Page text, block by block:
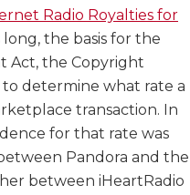
Radio Royalties for
long, the basis for the
Act, the Copyright
determine what rate a
transaction. In
for that rate was
Pandora and the
between iHeartRadio